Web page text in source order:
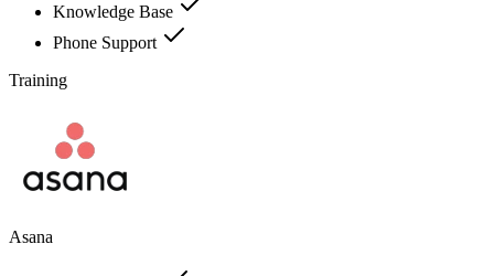
Knowledge Base
Phone Support
Training
Asana